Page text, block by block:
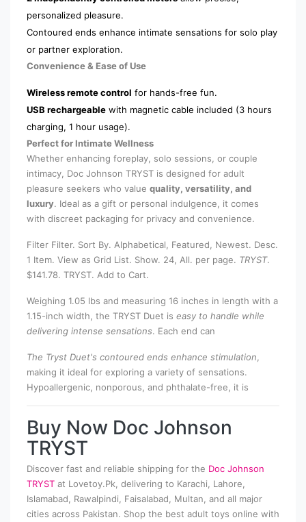
personalized pleasure.
Contoured ends enhance intimate sensations for solo play
or partner exploration.
Convenience & Ease of Use
Wireless remote control for hands-free fun.
USB rechargeable with magnetic cable included (3 hours
charging, 1 hour usage).
Perfect for Intimate Wellness
Whether enhancing foreplay, solo sessions, or couple
intimacy, Doc Johnson TRYST is designed for adult
pleasure seekers who value quality, versatility, and
luxury. Ideal as a gift or personal indulgence, it comes
with discreet packaging for privacy and convenience.
Filter Filter. Sort By. Alphabetical, Featured, Newest. Desc.
1 Item. View as Grid List. Show. 24, All. per page. TRYST.
$141.78. TRYST. Add to Cart.
Weighing 1.05 lbs and measuring 16 inches in length with a
1.15-inch width, the TRYST Duet is easy to handle while
delivering intense sensations. Each end can
The Tryst Duet's contoured ends enhance stimulation
making it ideal for exploring a variety of sensations.
Hypoallergenic, nonporous, and phthalate-free, it is
Buy Now Doc Johnson
TRYST
Discover fast and reliable shipping for the Doc Johnson
TRYST at Lovetoy.Pk, delivering to Karachi, Lahore,
Islamabad, Rawalpindi, Faisalabad, Multan, and all major
cities across Pakistan. Shop the best adult toys online with